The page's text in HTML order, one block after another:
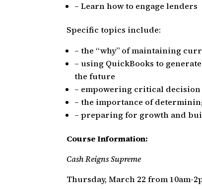
– Learn how to engage lenders
Specific topics include:
– the “why” of maintaining
– using QuickBooks to
the future
– empowering critical
– the importance of
– preparing for growth and
Course Information:
Cash Reigns Supreme
Thursday, March 22 from 10am-